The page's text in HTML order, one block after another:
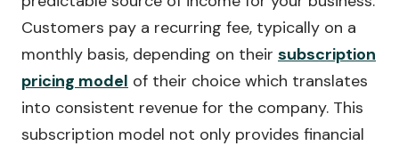
Customers pay a recurring fee, typically on a
monthly basis, depending on their subscription
pricing model of their choice which translates
into consistent revenue for the company. This
subscription model not only provides financial